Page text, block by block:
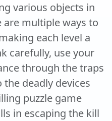
various objects in
multiple ways to
each level a
carefully, use your
through the traps
deadly devices
puzzle game
in escaping the kill